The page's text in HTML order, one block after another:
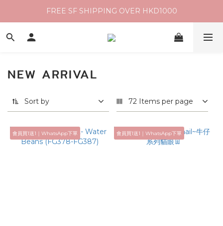
FREE SF SHIPPING OVER HKD1000
NEW ARRIVAL
Sort by 72 Items per page
會員買1送1｜WhatsApp下單 會員買1送1｜WhatsApp下單